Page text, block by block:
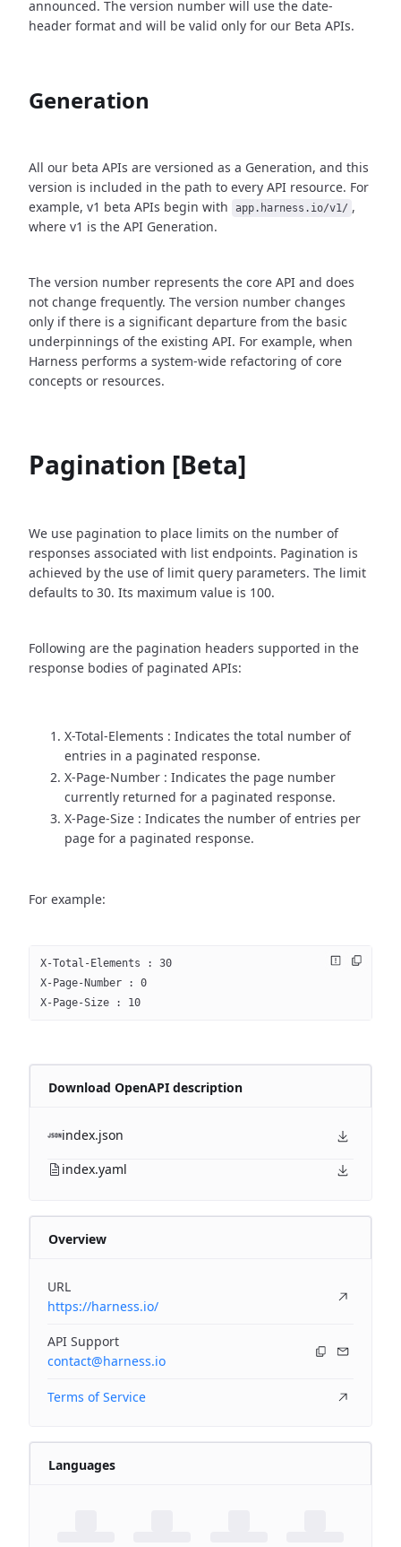
announced. The version number will use the date-
header format and will be valid only for our Beta APIs.
Generation
All our beta APIs are versioned as a Generation, and this
version is included in the path to every API resource. For
example, v1 beta APIs begin with
app.harness.io/v1/ ,
where v1 is the API Generation.
The version number represents the core API and does
not change frequently. The version number changes
only if there is a significant departure from the basic
underpinnings of the existing API. For example, when
Harness performs a system-wide refactoring of core
concepts or resources.
Pagination [Beta]
We use pagination to place limits on the number of
responses associated with list endpoints. Pagination is
achieved by the use of limit query parameters. The limit
defaults to 30. Its maximum value is 100.
Following are the pagination headers supported in the
response bodies of paginated APIs:
X-Total-Elements : Indicates the total number of
entries in a paginated response.
X-Page-Number : Indicates the page number
currently returned for a paginated response.
X-Page-Size : Indicates the number of entries per
page for a paginated response.
For example:
X-Total-Elements : 30
X-Page-Number : 0
X-Page-Size : 10
Download OpenAPI description
index.json
index.yaml
Overview
URL
https://harness.io/
API Support
contact@harness.io
Terms of Service
Languages